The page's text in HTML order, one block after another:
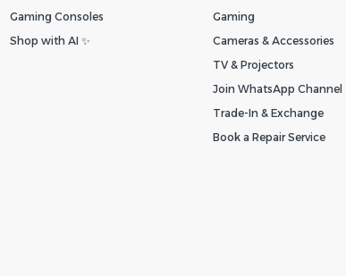
Gaming Consoles
Shop with AI ✨
Gaming
Cameras & Accessories
TV & Projectors
Join WhatsApp Channel
Trade-In & Exchange
Book a Repair Service